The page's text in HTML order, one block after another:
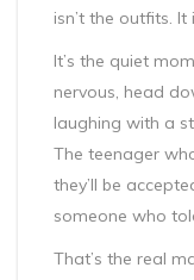
isn’t the outfits. It
It’s the quiet
nervous, head
laughing with a
The teenager
they’ll be
someone who
That’s the real